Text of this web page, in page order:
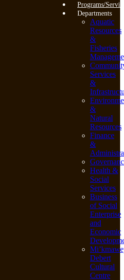
Programs/
Departments
Aquatic
Resources
&
Fisheries
Services
&
&
Natural
Resources
Finance
&
Health &
Social
Services
Business
of Social
Enterprise
and
Economic
Debert
Cultural
Centre